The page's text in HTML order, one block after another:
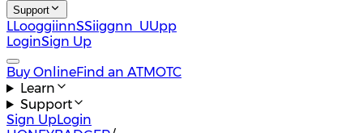
Support
LLooggiinnSSiiggnn UUpp
LoginSign Up
Buy OnlineFind an ATMOTC
Learn
Support
Sign UpLogin